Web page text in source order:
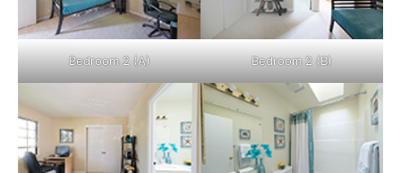
Bedroom 2 (A) Bedroom 2 (B)